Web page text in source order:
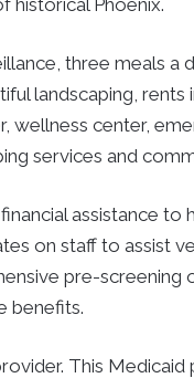
historical Phoenix.
three meals a
landscaping, rents
wellness center,
services and
assistance to
on staff to assist
pre-screening
benefits.
This